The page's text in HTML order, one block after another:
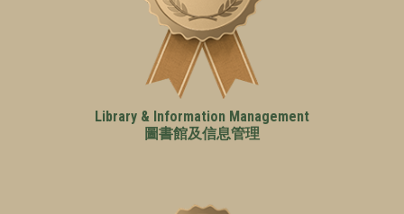
Library & Information Management
圖書館及信息管理